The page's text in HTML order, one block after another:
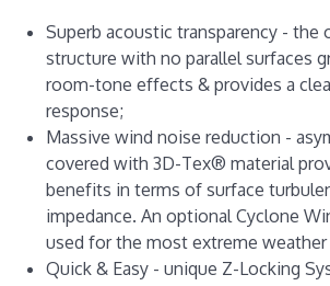
Superb acoustic transparency - the
structure with no parallel surfaces
room-tone effects & provides a
response;
Massive wind noise reduction -
covered with 3D-Tex® material
benefits in terms of surface
impedance. An optional Cyclone
used for the most extreme
Quick & Easy - unique Z-Locking